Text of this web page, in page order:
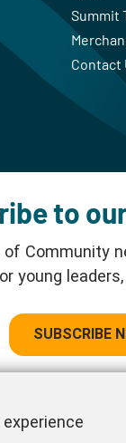
Summit
Contact
to
Community
young
SUBSCRIBE